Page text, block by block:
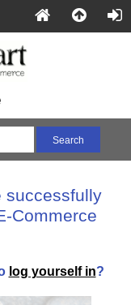
successfully
Commerce
log yourself in?